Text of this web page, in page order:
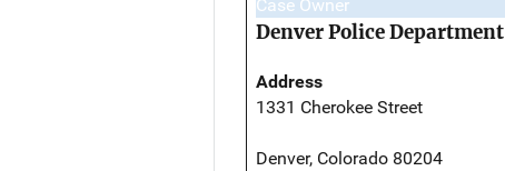
Case Owner
Denver Police Department
Address
1331 Cherokee Street
Denver, Colorado 80204